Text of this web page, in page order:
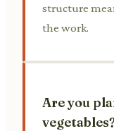
structure
the work.
Are you